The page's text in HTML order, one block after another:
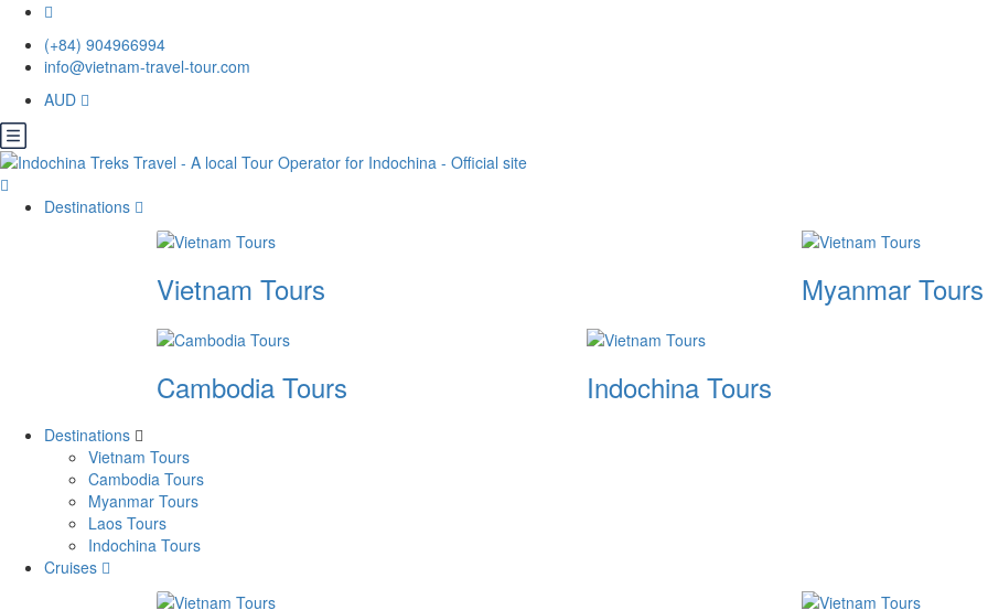
(+84) 904966994
info@vietnam-travel-tour.com
AUD
Destinations
Vietnam Tours Myanmar Tours
Cambodia Tours Indochina Tours
Destinations
Vietnam Tours
Cambodia Tours
Myanmar Tours
Laos Tours
Indochina Tours
Cruises